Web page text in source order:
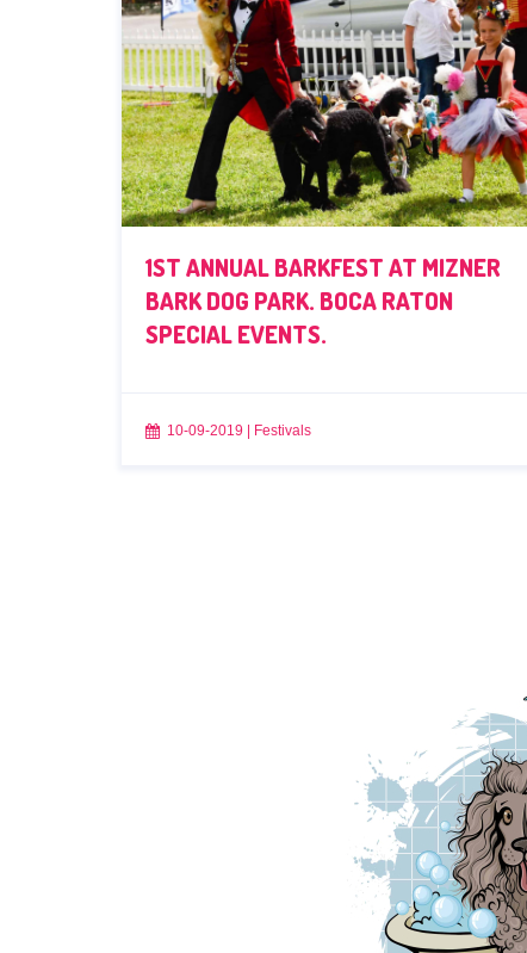
1ST ANNUAL BARKFEST AT MIZNER
BARK DOG PARK. BOCA RATON
SPECIAL EVENTS.
10-09-2019 | Festivals